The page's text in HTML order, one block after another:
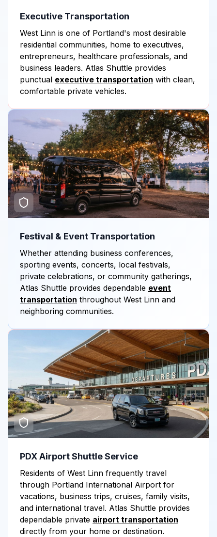
Executive Transportation
West Linn is one of Portland's most desirable
residential communities, home to executives,
entrepreneurs, healthcare professionals, and
business leaders. Atlas Shuttle provides
punctual executive transportation with clean,
comfortable private vehicles.
Festival & Event Transportation
Whether attending business conferences,
sporting events, concerts, local festivals,
private celebrations, or community gatherings,
Atlas Shuttle provides dependable event
transportation throughout West Linn and
neighboring communities.
PDX Airport Shuttle Service
Residents of West Linn frequently travel
through Portland International Airport for
vacations, business trips, cruises, family visits,
and international travel. Atlas Shuttle provides
dependable private airport transportation
directly from your home or destination.